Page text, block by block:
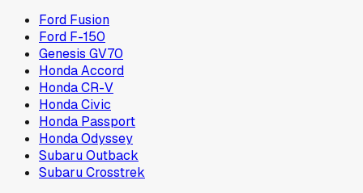
Ford Fusion
Ford F-150
Genesis GV70
Honda Accord
Honda CR-V
Honda Civic
Honda Passport
Honda Odyssey
Subaru Outback
Subaru Crosstrek